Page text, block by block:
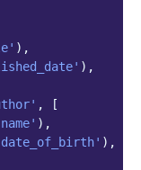
),
),
,
[
),
),